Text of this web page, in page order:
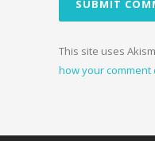
This site uses
how your comment